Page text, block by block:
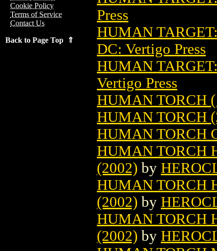
Cookie Policy
Terms of Service
Contact Us
Back to Page Top ⇑
Press
HUMAN
DC: Vertigo Press
HUMAN
Vertigo Press
HUMAN TORCH
HUMAN TORCH
HUMAN TORCH
HUMAN TORCH
(2002) by
HUMAN TORCH
(2002) by
HUMAN TORCH
(2002) by